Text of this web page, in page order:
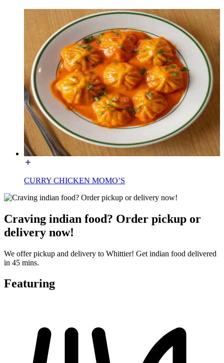
CURRY CHICKEN MOMO’S
Craving indian food? Order pickup or
delivery now!
We offer pickup and delivery to Whittier! Get indian food delivered
in 45 mins.
Featuring